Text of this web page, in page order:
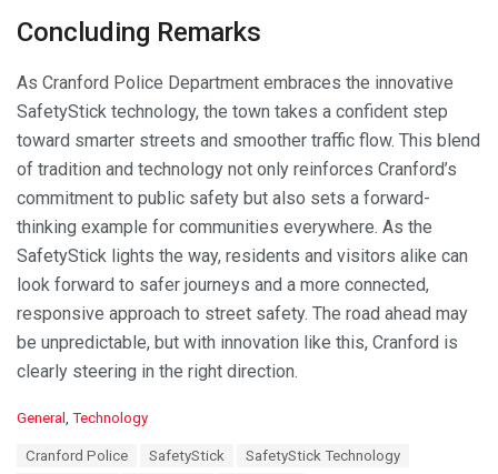
Concluding Remarks
As Cranford Police Department embraces the innovative
SafetyStick technology, the town takes a confident step
toward smarter streets and smoother traffic flow. This blend
of tradition and technology not only reinforces Cranford’s
commitment to public safety but also sets a forward-
thinking example for communities everywhere. As the
SafetyStick lights the way, residents and visitors alike can
look forward to safer journeys and a more connected,
responsive approach to street safety. The road ahead may
be unpredictable, but with innovation like this, Cranford is
clearly steering in the right direction.
C
General , Technology
Cranford Police SafetyStick
SafetyStick Technology